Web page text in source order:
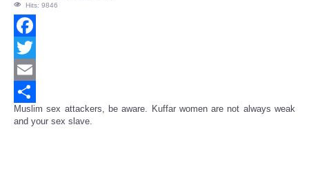
Hits: 9846
Facebook
Twitter
Email
Share
Muslim sex attackers, be aware. Kuffar women are not always weak
and your sex slave.